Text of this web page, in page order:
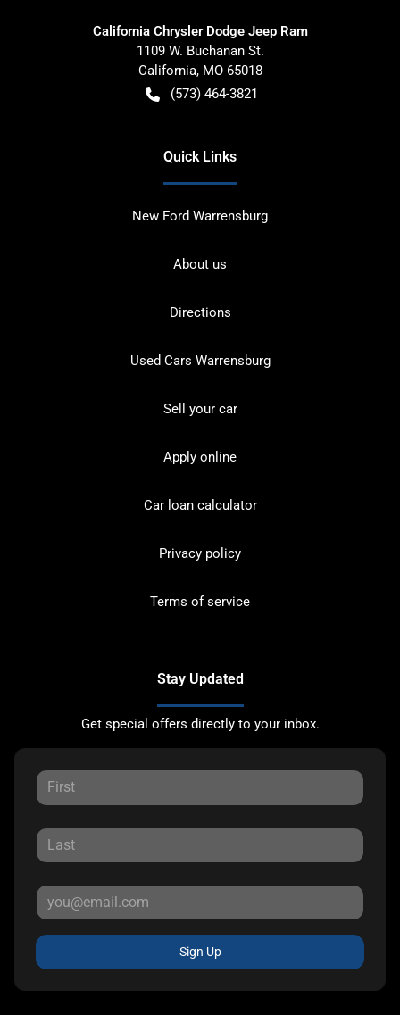
California Chrysler Dodge Jeep Ram
1109 W. Buchanan St.
California, MO 65018
(573) 464-3821
Quick Links
New Ford Warrensburg
About us
Directions
Used Cars Warrensburg
Sell your car
Apply online
Car loan calculator
Privacy policy
Terms of service
Stay Updated
Get special offers directly to your inbox.
Sign Up